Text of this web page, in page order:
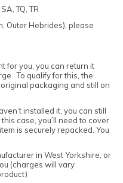
TQ, TR
Outer Hebrides), please
for you, you can return it
To qualify for this, the
packaging and still on
installed it, you can still
case, you’ll need to cover
is securely repacked. You
in West Yorkshire, or
(charges will vary